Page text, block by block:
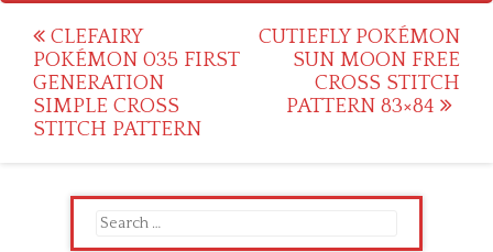
Post
navigation
CLEFAIRY
POKÉMON 035 FIRST
GENERATION
SIMPLE CROSS
STITCH PATTERN
CUTIEFLY POKÉMON
SUN MOON FREE
CROSS STITCH
PATTERN 83×84
Search
for: